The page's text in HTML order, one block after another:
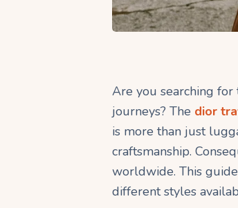
Are you searching
journeys? The dior
is more than just
craftsmanship.
worldwide. This
different styles